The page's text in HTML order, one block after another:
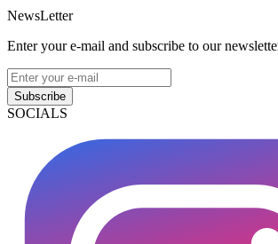
NewsLetter
Enter your e-mail and subscribe to our
Subscribe
SOCIALS